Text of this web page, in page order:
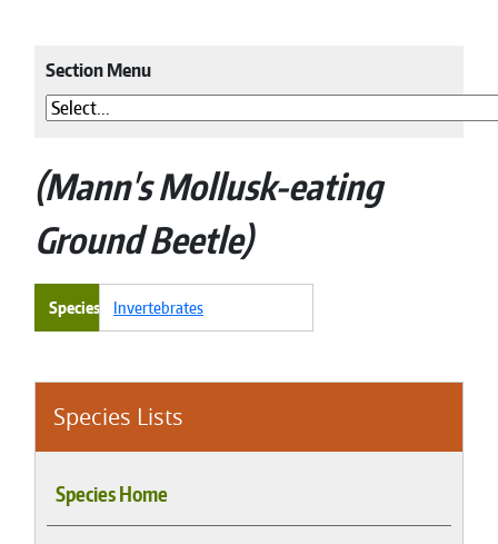
Species Lists
Species Home
Section Menu
Mann's Mollusk-eating
Ground Beetle
Species Invertebrates